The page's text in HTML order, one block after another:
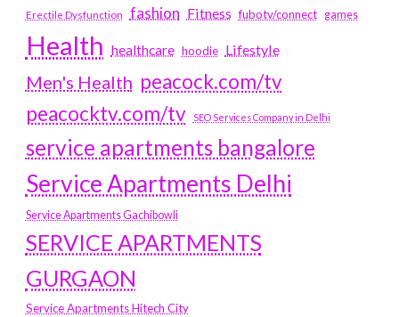
Erectile Dysfunction fashion Fitness fubotv/connect games
Health healthcare hoodie Lifestyle
Men's Health peacock.com/tv
peacocktv.com/tv
SEO Services Company in Delhi
service apartments bangalore
Service Apartments Delhi
Service Apartments Gachibowli
SERVICE APARTMENTS
GURGAON
Service Apartments Hitech City